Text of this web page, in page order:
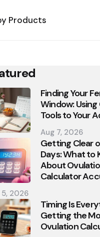
Products
Finding Your
Window:
Tools to Your
Aug 7, 2026
Getting Clear
Days: What to
About
Calculator
2026
Timing Is
Getting the
Ovulation